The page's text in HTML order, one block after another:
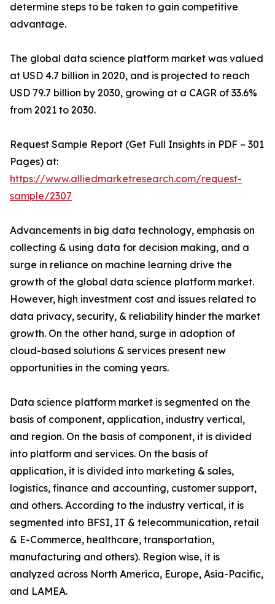
determine steps to be taken to gain competitive
advantage.
The global data science platform market was valued
at USD 4.7 billion in 2020, and is projected to reach
USD 79.7 billion by 2030, growing at a CAGR of 33.6%
from 2021 to 2030.
Request Sample Report (Get Full Insights in PDF – 301
Pages) at:
https://www.alliedmarketresearch.com/request-
sample/2307
Advancements in big data technology, emphasis on
collecting & using data for decision making, and a
surge in reliance on machine learning drive the
growth of the global data science platform market.
However, high investment cost and issues related to
data privacy, security, & reliability hinder the market
growth. On the other hand, surge in adoption of
cloud-based solutions & services present new
opportunities in the coming years.
Data science platform market is segmented on the
basis of component, application, industry vertical,
and region. On the basis of component, it is divided
into platform and services. On the basis of
application, it is divided into marketing & sales,
logistics, finance and accounting, customer support,
and others. According to the industry vertical, it is
segmented into BFSI, IT & telecommunication, retail
& E-Commerce, healthcare, transportation,
manufacturing and others). Region wise, it is
analyzed across North America, Europe, Asia-Pacific,
and LAMEA.